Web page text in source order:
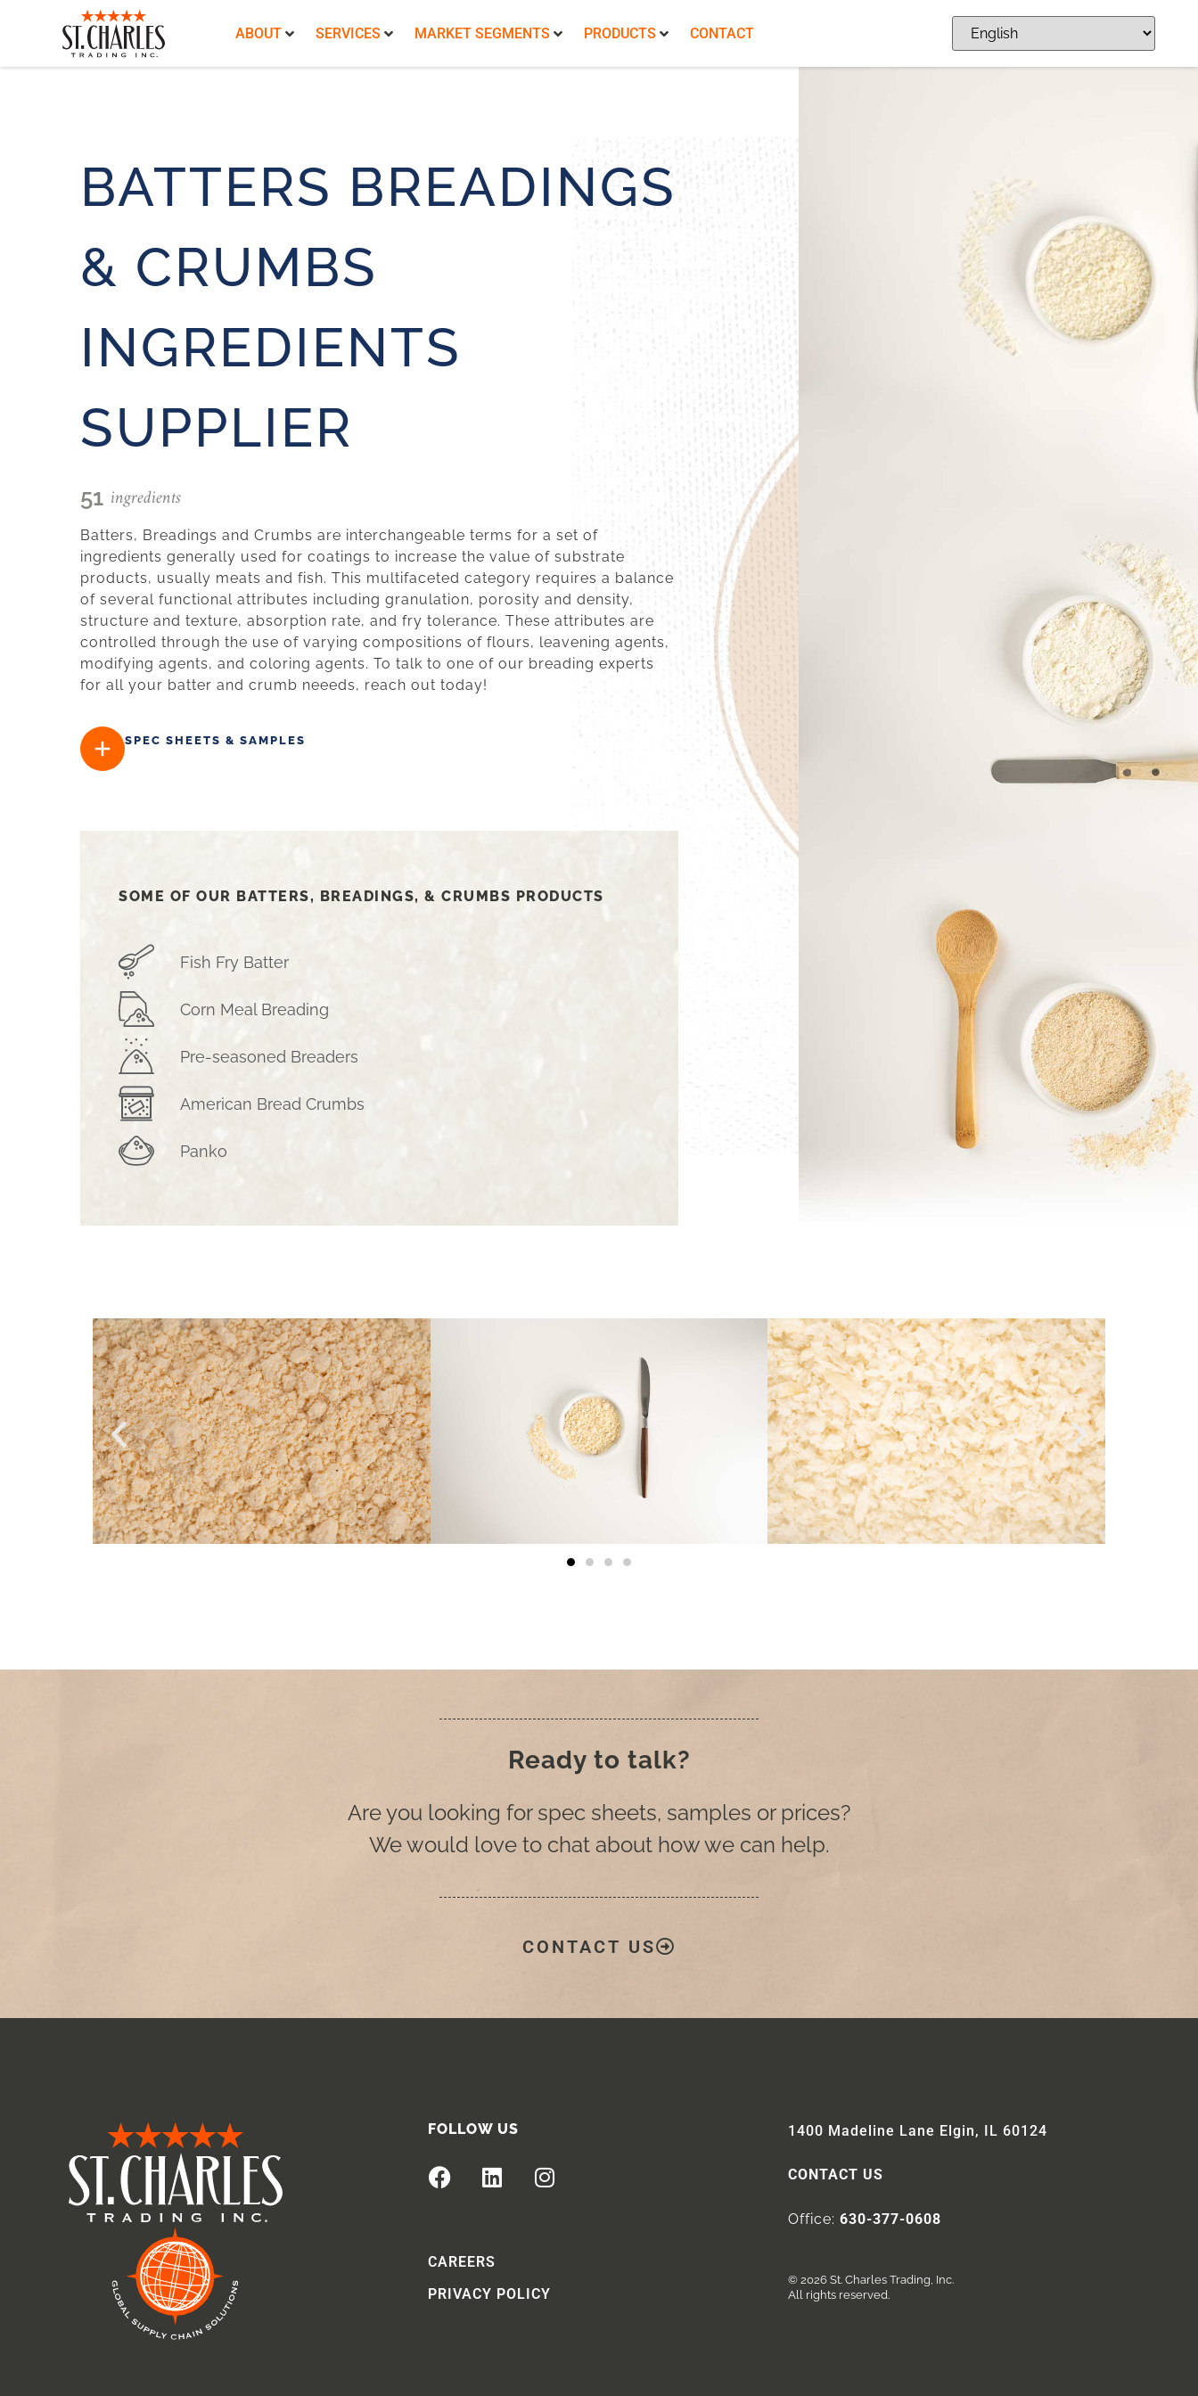
ABOUT SERVICES MARKET SEGMENTS PRODUCTS CONTACT
BATTERS BREADINGS
& CRUMBS
INGREDIENTS
SUPPLIER
51 ingredients
Batters, Breadings and Crumbs are interchangeable terms for a set of
ingredients generally used for coatings to increase the value of substrate
products, usually meats and fish. This multifaceted category requires a balance
of several functional attributes including granulation, porosity and density,
structure and texture, absorption rate, and fry tolerance. These attributes are
controlled through the use of varying compositions of flours, leavening agents,
modifying agents, and coloring agents. To talk to one of our breading experts
for all your batter and crumb neeeds, reach out today!
SPEC SHEETS & SAMPLES
SOME OF OUR BATTERS, BREADINGS, & CRUMBS PRODUCTS
Fish Fry Batter
Corn Meal Breading
Pre-seasoned Breaders
American Bread Crumbs
Panko
Ready to talk?
Are you looking for spec sheets, samples or prices?
We would love to chat about how we can help.
CONTACT US
FOLLOW US
CAREERS
PRIVACY POLICY
1400 Madeline Lane Elgin, IL 60124
CONTACT US
Office: 630-377-0608
© 2026 St. Charles Trading, Inc.
All rights reserved.